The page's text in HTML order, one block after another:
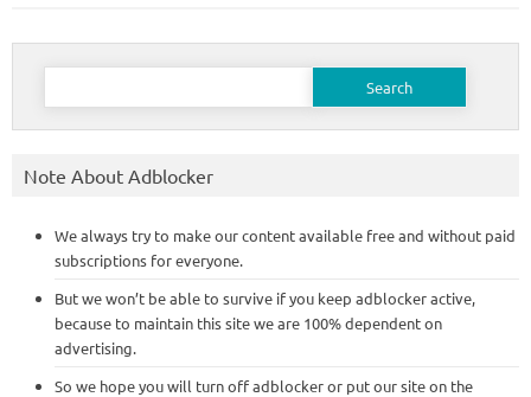
Search
Note About Adblocker
We always try to make our content available free and without paid
subscriptions for everyone.
But we won’t be able to survive if you keep adblocker active,
because to maintain this site we are 100% dependent on
advertising.
So we hope you will turn off adblocker or put our site on the